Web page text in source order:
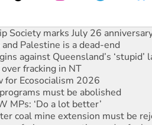
Palestine is a dead-end
against Queensland’s ‘stupid’
fracking in NT
for Ecosocialism 2026
must be abolished
MPs: ‘Do a lot better’
coal mine extension must be
facing persecution and
US troops and businesses